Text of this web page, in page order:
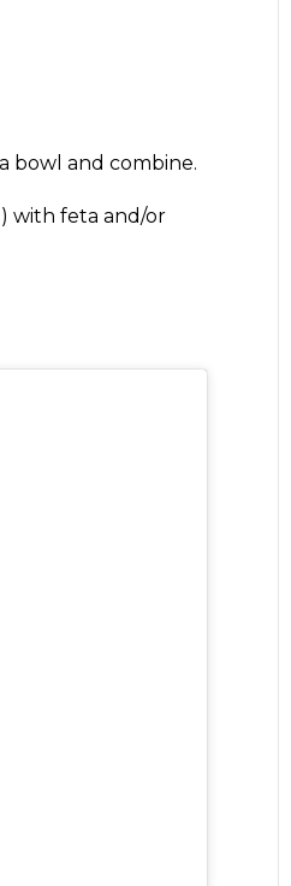
bowl and combine.
with feta and/or